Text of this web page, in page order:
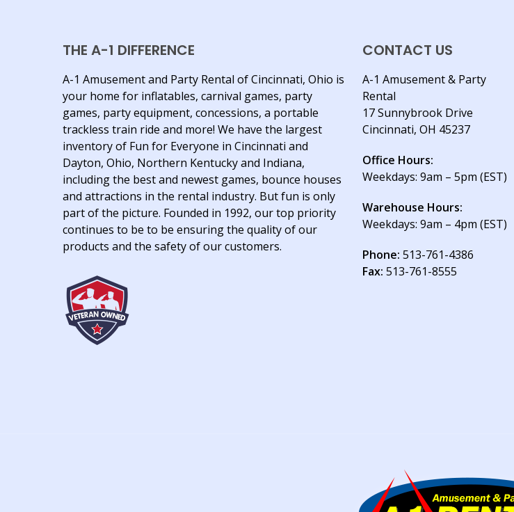
THE A-1 DIFFERENCE
A-1 Amusement and Party Rental of Cincinnati, Ohio is
your home for inflatables, carnival games, party
games, party equipment, concessions, a portable
trackless train ride and more! We have the largest
inventory of Fun for Everyone in Cincinnati and
Dayton, Ohio, Northern Kentucky and Indiana,
including the best and newest games, bounce houses
and attractions in the rental industry. But fun is only
part of the picture. Founded in 1992, our top priority
continues to be to be ensuring the quality of our
products and the safety of our customers.
CONTACT US
A-1 Amusement & Party
Rental
17 Sunnybrook Drive
Cincinnati, OH 45237
Office Hours:
Weekdays: 9am – 5pm (EST)
Warehouse Hours:
Weekdays: 9am – 4pm (EST)
Phone: 513-761-4386
Fax: 513-761-8555